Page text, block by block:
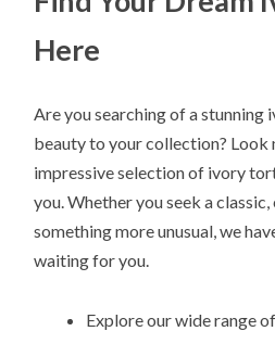
Here
Are you searching of a
beauty to your collection? Look
impressive selection of ivory
you. Whether you seek a
something more unusual, we
waiting for you.
Explore our wide range